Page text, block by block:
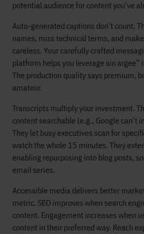
potential audience for content you’ve
Auto-generated captions don’t count.
names, miss technical terms, and
careless. Your carefully crafted
platform helps you leverage sin argee”
The production quality says premium,
amateur.
Transcripts multiply your investment.
content searchable (e.g., Google can’t
They let busy executives scan for
watch the whole 15 minutes. They
enabling repurposing into blog posts,
email series.
Accessible media delivers better
metric. SEO improves when search
content. Engagement increases when
content in their preferred way. Reach